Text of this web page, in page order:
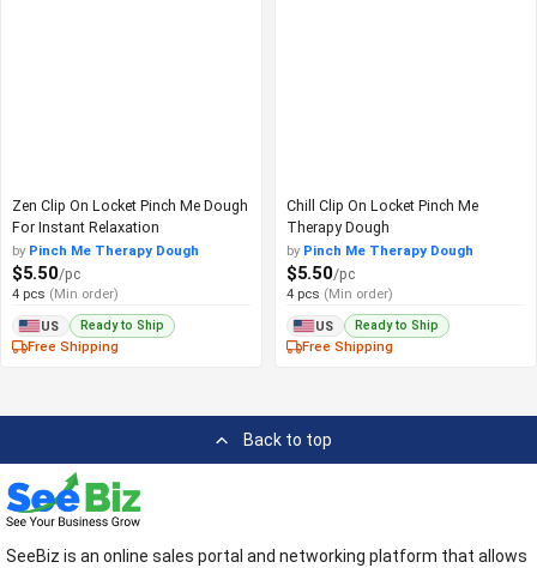
Zen Clip On Locket Pinch Me Dough
For Instant Relaxation
by Pinch Me Therapy Dough
$5.50/pc
4 pcs (Min order)
US Ready to Ship
Free Shipping
Chill Clip On Locket Pinch Me
Therapy Dough
by Pinch Me Therapy Dough
$5.50/pc
4 pcs (Min order)
US Ready to Ship
Free Shipping
Back to top
SeeBiz is an online sales portal and networking platform that allows